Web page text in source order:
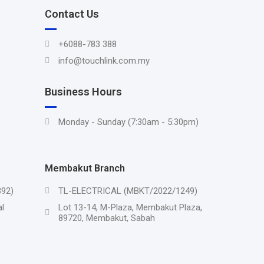
Contact Us
+6088-783 388
info@touchlink.com.my
Business Hours
Monday - Sunday (7:30am - 5:30pm)
Membakut Branch
TL-ELECTRICAL (MBKT/2022/1249)
Lot 13-14, M-Plaza, Membakut Plaza,
89720, Membakut, Sabah